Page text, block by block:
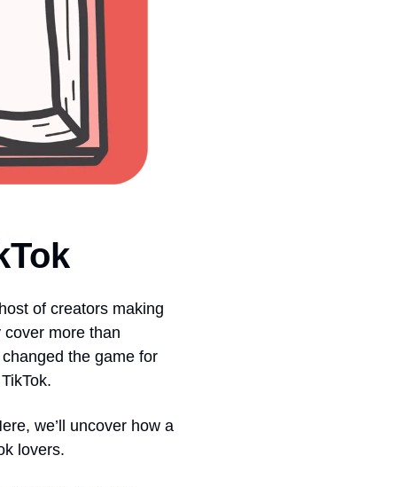
of creators making
more than
the game for
we’ll uncover how a
lovers.